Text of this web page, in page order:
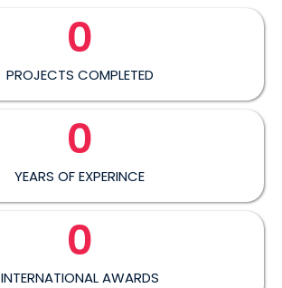
PROJECTS COMPLETED
0
YEARS OF EXPERINCE
0
INTERNATIONAL AWARDS
0